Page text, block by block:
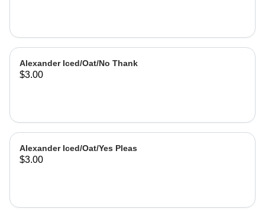
Alexander Iced/Oat/No Thank
$3.00
Alexander Iced/Oat/Yes Pleas
$3.00